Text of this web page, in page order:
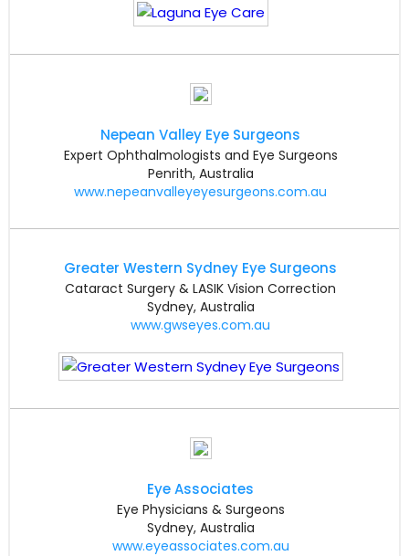
Nepean Valley Eye Surgeons
Expert Ophthalmologists and Eye Surgeons
Penrith, Australia
www.nepeanvalleyeyesurgeons.com.au
Greater Western Sydney Eye Surgeons
Cataract Surgery & LASIK Vision Correction
Sydney, Australia
www.gwseyes.com.au
Eye Associates
Eye Physicians & Surgeons
Sydney, Australia
www.eyeassociates.com.au